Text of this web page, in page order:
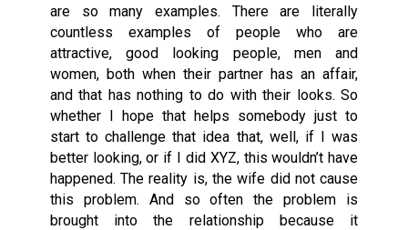
are so many examples. There are literally
countless examples of people who are
attractive, good looking people, men and
women, both when their partner has an affair,
and that has nothing to do with their looks. So
whether I hope that helps somebody just to
start to challenge that idea that, well, if I was
better looking, or if I did XYZ, this wouldn’t have
happened. The reality is, the wife did not cause
this problem. And so often the problem is
brought into the relationship because it